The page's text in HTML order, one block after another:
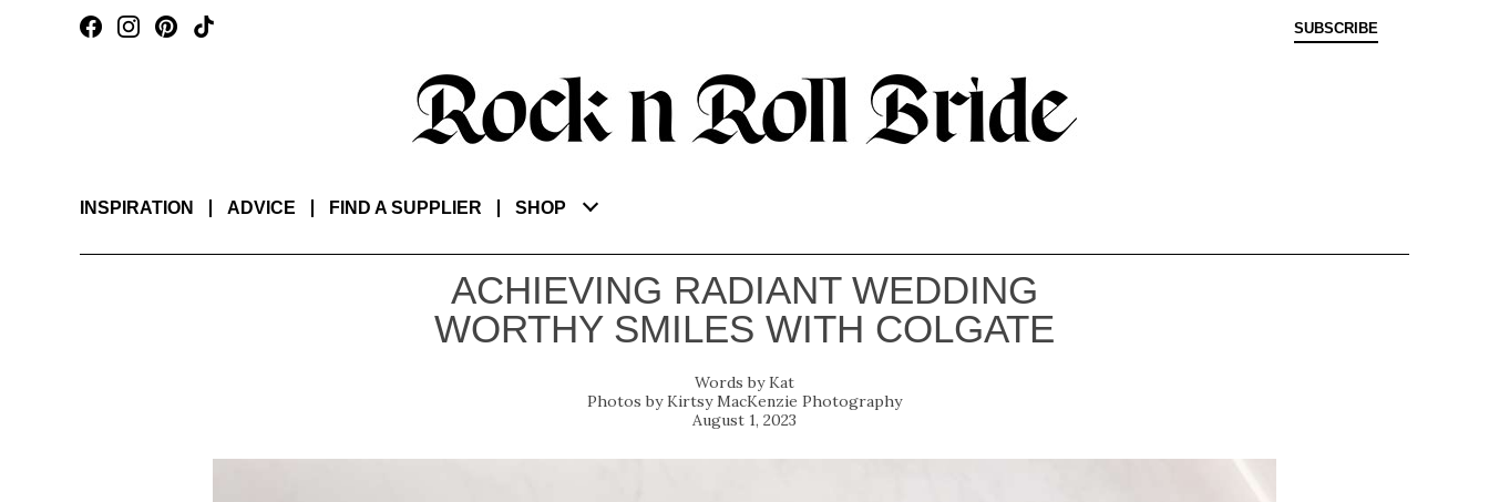
SUBSCRIBE
INSPIRATION ADVICE FIND A SUPPLIER SHOP
ACHIEVING RADIANT WEDDING
WORTHY SMILES WITH COLGATE
Kat
Kirtsy MacKenzie Photography
August 1, 2023